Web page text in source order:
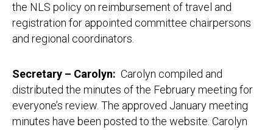
the NLS policy on reimbursement of travel and
registration for appointed committee chairpersons
and regional coordinators.
Secretary – Carolyn: Carolyn compiled and
distributed the minutes of the February meeting for
everyone’s review. The approved January meeting
minutes have been posted to the website. Carolyn